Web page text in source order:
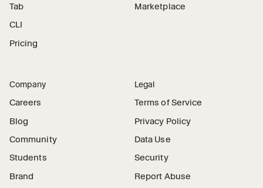
Tab
CLI
Pricing
Marketplace
Company
Careers
Blog
Community
Students
Brand
Legal
Terms of Service
Privacy Policy
Data Use
Security
Report Abuse